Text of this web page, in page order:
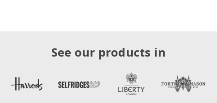
See our products in